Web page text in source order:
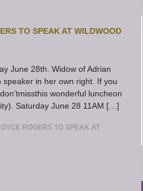
TO SPEAK AT WILDWOOD
June 28th. Widow of Adrian
in her own right. If you
wonderful luncheon
Saturday June 28 11AM […]
ROGERS TO SPEAK AT